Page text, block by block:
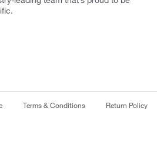
Terms & Conditions Return Policy